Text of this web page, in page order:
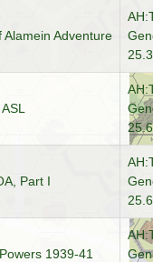
Adventure
25.3
25.6
Part I
25.6
1939-41